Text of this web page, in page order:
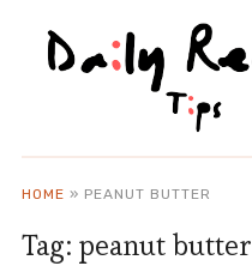
HOME » PEANUT BUTTER
Tag: peanut butter